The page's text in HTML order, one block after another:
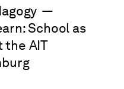
—
School as
the AIT